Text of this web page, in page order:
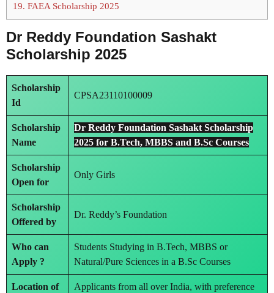
19. FAEA Scholarship 2025
Dr Reddy Foundation Sashakt
Scholarship 2025
Scholarship
Id
CPSA23110100009
Scholarship
Name
Dr Reddy Foundation Sashakt Scholarship
2025 for B.Tech, MBBS and B.Sc Courses
Scholarship
Open for
Only Girls
Scholarship
Offered by
Dr. Reddy’s Foundation
Who can
Apply ?
Students Studying in B.Tech, MBBS or
Natural/Pure Sciences in a B.Sc Courses
Location of
Applicants from all over India, with preference